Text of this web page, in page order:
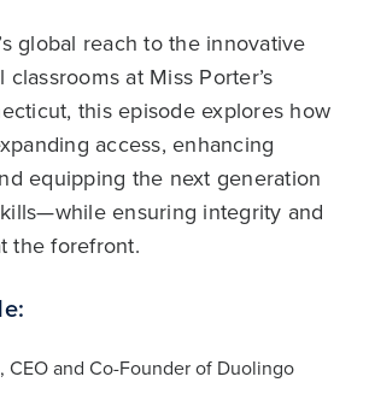
global reach to the innovative
at Miss Porter’s
this episode explores how
access, enhancing
equipping the next generation
ensuring integrity and
the forefront.
, CEO and Co-Founder of Duolingo